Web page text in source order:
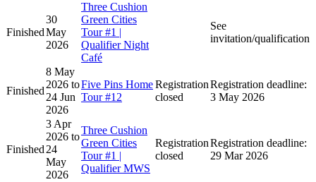
Finished
30
May
2026
Three Cushion
Green Cities
Tour #1 |
Qualifier Night
Café
See
invitation/qualification
Finished
8 May
2026 to
24 Jun
2026
Five Pins Home
Tour #12
Registration
closed
Registration deadline:
3 May 2026
Finished
3 Apr
2026 to
24
May
2026
Three Cushion
Green Cities
Tour #1 |
Qualifier MWS
Registration
closed
Registration deadline:
29 Mar 2026